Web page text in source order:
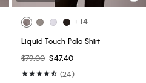
+ 14
Liquid Touch Polo Shirt
$79.00 $47.40
(24)